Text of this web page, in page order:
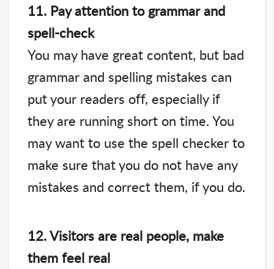
11. Pay attention to grammar and
spell-check
You may have great content, but bad
grammar and spelling mistakes can
put your readers off, especially if
they are running short on time. You
may want to use the spell checker to
make sure that you do not have any
mistakes and correct them, if you do.
12. Visitors are real people, make
them feel real